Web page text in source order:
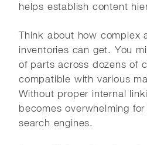
helps establish content
Think about how complex
inventories can get. You
of parts across dozens of
compatible with various
Without proper internal
becomes overwhelming
search engines.